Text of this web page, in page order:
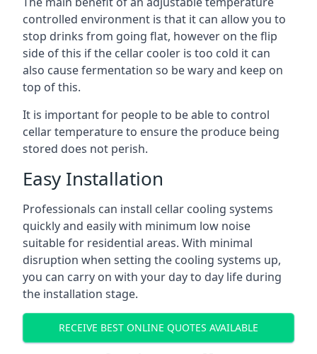
controlled environment is that it can allow you to
stop drinks from going flat, however on the flip
side of this if the cellar cooler is too cold it can
also cause fermentation so be wary and keep on
top of this.
It is important for people to be able to control
cellar temperature to ensure the produce being
stored does not perish.
Easy Installation
Professionals can install cellar cooling systems
quickly and easily with minimum low noise
suitable for residential areas. With minimal
disruption when setting the cooling systems up,
you can carry on with your day to day life during
the installation stage.
RECEIVE BEST ONLINE QUOTES AVAILABLE